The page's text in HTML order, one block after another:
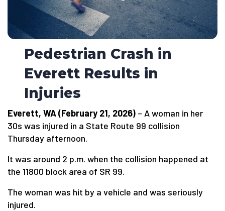
Pedestrian Crash in
Everett Results in
Injuries
Everett, WA (February 21, 2026) – A woman in her
30s was injured in a State Route 99 collision
Thursday afternoon.
It was around 2 p.m. when the collision happened at
the 11800 block area of SR 99.
The woman was hit by a vehicle and was seriously
injured.